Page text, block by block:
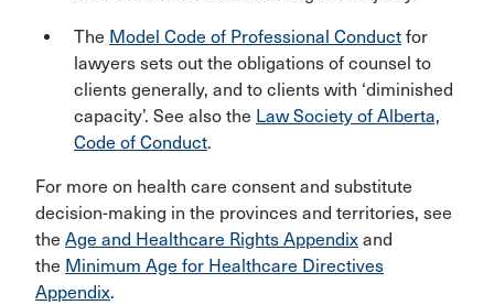
The Model Code of Professional Conduct for
lawyers sets out the obligations of counsel to
clients generally, and to clients with ‘diminished
capacity’. See also the Law Society of Alberta,
Code of Conduct.
For more on health care consent and substitute
decision-making in the provinces and territories, see
the Age and Healthcare Rights Appendix and
the Minimum Age for Healthcare Directives
Appendix.